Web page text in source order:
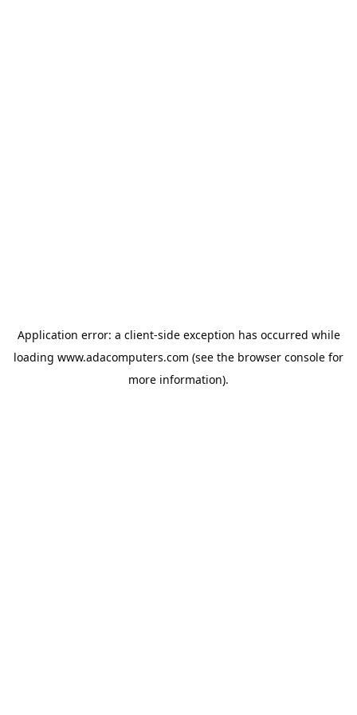
Application error: a client-side exception has occurred while
loading www.adacomputers.com (see the browser console for
more information).